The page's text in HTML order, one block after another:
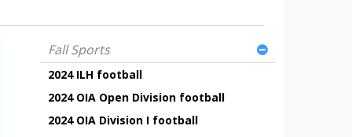
Fall Sports
2024 ILH football
2024 OIA Open Division football
2024 OIA Division I football